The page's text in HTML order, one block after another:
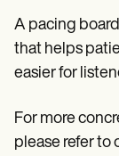
A pacing
that helps
easier for
For more
please refer to